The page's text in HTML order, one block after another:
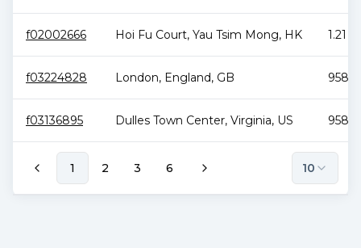
f02002666 Hoi Fu Court, Yau Tsim Mong, HK 1.21
f03224828 London, England, GB
f03136895 Dulles Town Center, Virginia, US
1 2 3 6 10